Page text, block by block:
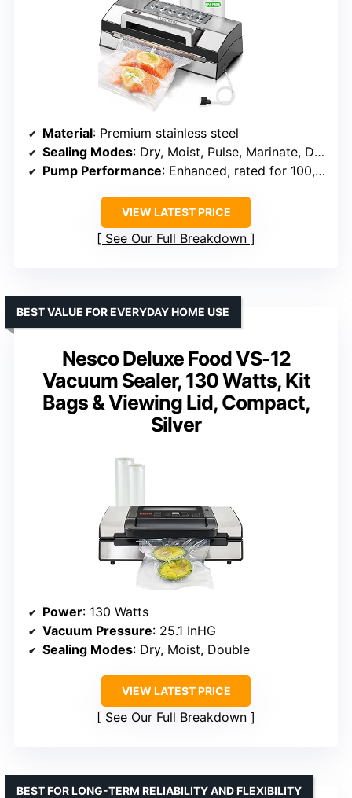
Material: Premium stainless steel
Sealing Modes: Dry, Moist, Pulse, Marinate, Double Seal
Pump Performance: Enhanced, rated for 100,000 uses
VIEW LATEST PRICE
See Our Full Breakdown
Nesco Deluxe Food VS-12
Vacuum Sealer, 130 Watts, Kit
Bags & Viewing Lid, Compact,
Silver
BEST VALUE FOR EVERYDAY HOME USE
Power: 130 Watts
Vacuum Pressure: 25.1 InHG
Sealing Modes: Dry, Moist, Double
VIEW LATEST PRICE
See Our Full Breakdown
BEST FOR LONG-TERM RELIABILITY AND FLEXIBILITY